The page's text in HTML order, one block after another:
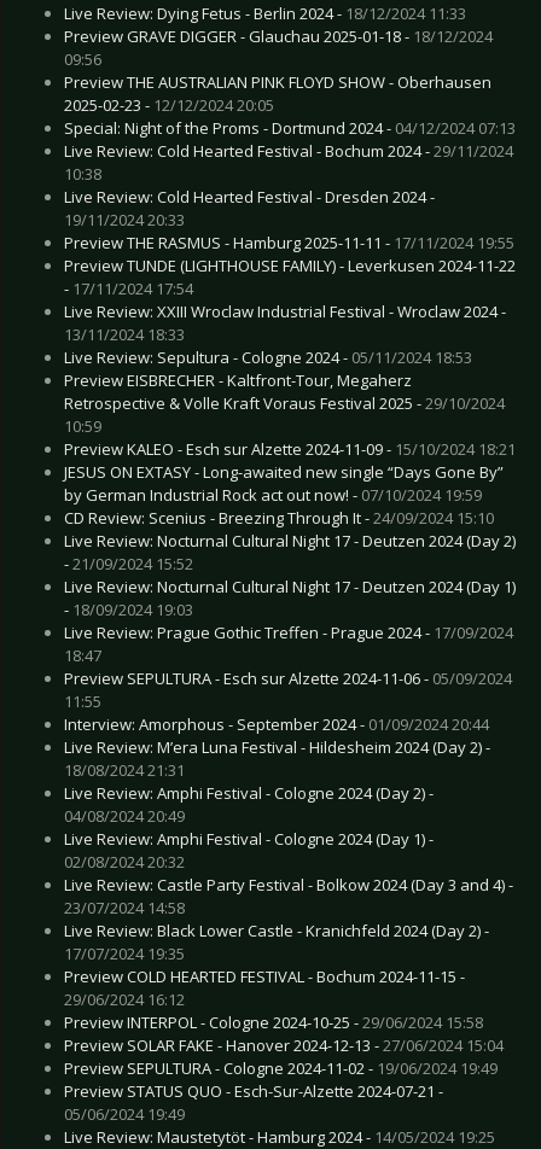
Live Review: Dying Fetus - Berlin 2024 - 18/12/2024 11:33
Preview GRAVE DIGGER - Glauchau 2025-01-18 - 18/12/2024
09:56
Preview THE AUSTRALIAN PINK FLOYD SHOW - Oberhausen
2025-02-23 - 12/12/2024 20:05
Special: Night of the Proms - Dortmund 2024 - 04/12/2024 07:13
Live Review: Cold Hearted Festival - Bochum 2024 -29/11/2024
10:38
Live Review: Cold Hearted Festival - Dresden 2024 -
19/11/2024 20:33
Preview THE RASMUS - Hamburg 2025-11-11 - 17/11/2024 19:55
Preview TUNDE (LIGHTHOUSE FAMILY) - Leverkusen 2024-11-22
- 17/11/2024 17:54
Live Review: XXIII Wroclaw Industrial Festival - Wroclaw 2024 -
13/11/2024 18:33
Live Review: Sepultura - Cologne 2024 - 05/11/2024 18:53
Preview EISBRECHER - Kaltfront-Tour, Megaherz
Retrospective & Volle Kraft Voraus Festival 2025 -29/10/2024
10:59
Preview KALEO - Esch sur Alzette 2024-11-09 - 15/10/2024 18:21
JESUS ON EXTASY - Long-awaited new single “Days Gone By”
by German Industrial Rock act out now! - 07/10/2024 19:59
CD Review: Scenius - Breezing Through It -24/09/2024 15:10
Live Review: Nocturnal Cultural Night 17 - Deutzen 2024 (Day 2)
-21/09/2024 15:52
Live Review: Nocturnal Cultural Night 17 - Deutzen 2024 (Day 1)
- 18/09/2024 19:03
Live Review: Prague Gothic Treffen - Prague 2024 - 17/09/2024
18:47
Preview SEPULTURA - Esch sur Alzette 2024-11-06 - 05/09/2024
11:55
Interview: Amorphous - September 2024 - 01/09/2024 20:44
Live Review: M’era Luna Festival - Hildesheim 2024 (Day 2) -
18/08/2024 21:31
Live Review: Amphi Festival - Cologne 2024 (Day 2) -
04/08/2024 20:49
Live Review: Amphi Festival - Cologne 2024 (Day 1) -
02/08/2024 20:32
Live Review: Castle Party Festival - Bolkow 2024 (Day 3 and 4) -
23/07/2024 14:58
Live Review: Black Lower Castle - Kranichfeld 2024 (Day 2) -
17/07/2024 19:35
Preview COLD HEARTED FESTIVAL - Bochum 2024-11-15 -
29/06/2024 16:12
Preview INTERPOL - Cologne 2024-10-25 -29/06/2024 15:58
Preview SOLAR FAKE - Hanover 2024-12-13 -27/06/2024 15:04
Preview SEPULTURA - Cologne 2024-11-02 - 19/06/2024 19:49
Preview STATUS QUO - Esch-Sur-Alzette 2024-07-21 -
05/06/2024 19:49
Live Review: Maustetytöt - Hamburg 2024 - 14/05/2024 19:25